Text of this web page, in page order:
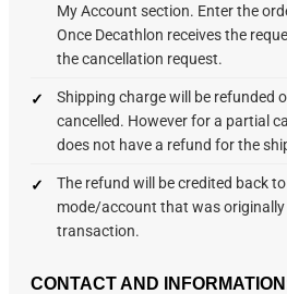
My Account section. Enter the
Once Decathlon receives the
the cancellation request.
Shipping charge will be refunded
cancelled. However for a partial
does not have a refund for the
The refund will be credited back
mode/account that was originally
transaction.
CONTACT AND